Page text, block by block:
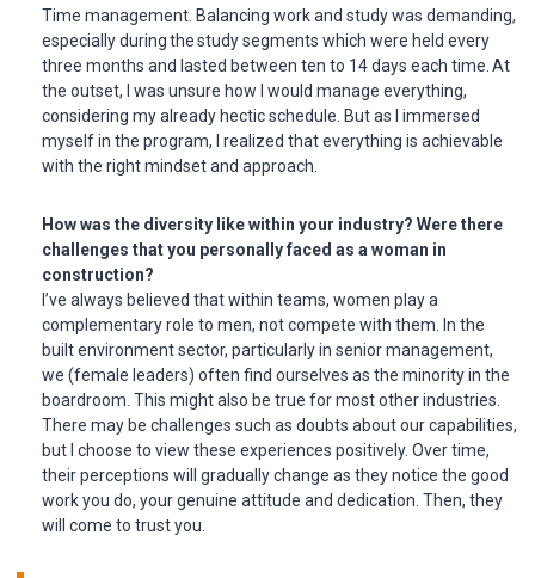
Time management. Balancing work and study was demanding,
especially during the study segments which were held every
three months and lasted between ten to 14 days each time. At
the outset, I was unsure how I would manage everything,
considering my already hectic schedule. But as I immersed
myself in the program, I realized that everything is achievable
with the right mindset and approach.
How was the diversity like within your industry? Were there
challenges that you personally faced as a woman in
construction?
I’ve always believed that within teams, women play a
complementary role to men, not compete with them. In the
built environment sector, particularly in senior management,
we (female leaders) often find ourselves as the minority in the
boardroom. This might also be true for most other industries.
There may be challenges such as doubts about our capabilities,
but I choose to view these experiences positively. Over time,
their perceptions will gradually change as they notice the good
work you do, your genuine attitude and dedication. Then, they
will come to trust you.